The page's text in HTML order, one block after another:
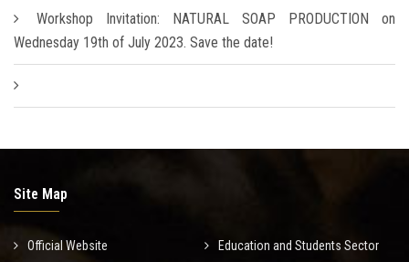
Workshop Invitation: NATURAL SOAP PRODUCTION on
Wednesday 19th of July 2023. Save the date!
Site Map
Official Website Education and Students Sector